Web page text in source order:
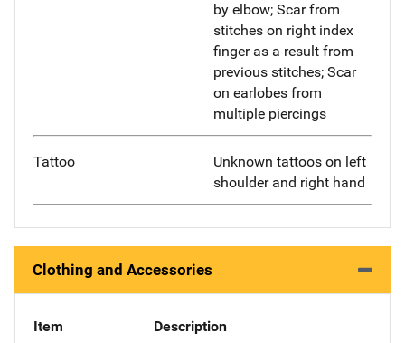
by elbow; Scar from
stitches on right index
finger as a result from
previous stitches; Scar
on earlobes from
multiple piercings
Tattoo
Unknown tattoos on left
shoulder and right hand
Clothing and Accessories
Item Description